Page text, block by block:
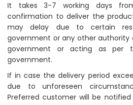
It takes 3-7 working days
confirmation to deliver the
may delay due to certain
government or any other
government or acting as per
government.
If in case the delivery period
due to unforeseen
Preferred customer will be